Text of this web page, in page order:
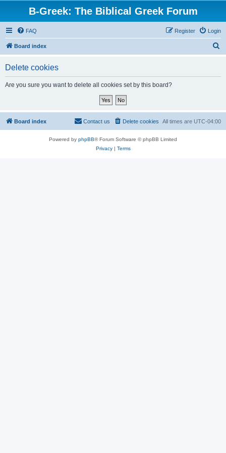
B-Greek: The Biblical Greek Forum
FAQ Login
Register
Board index
Delete cookies
Are you sure you want to delete all cookies set by this board?
Board index All times are UTC-04:00
Delete cookies
Contact us
Powered by phpBB® Forum Software © phpBB Limited
Privacy| Terms